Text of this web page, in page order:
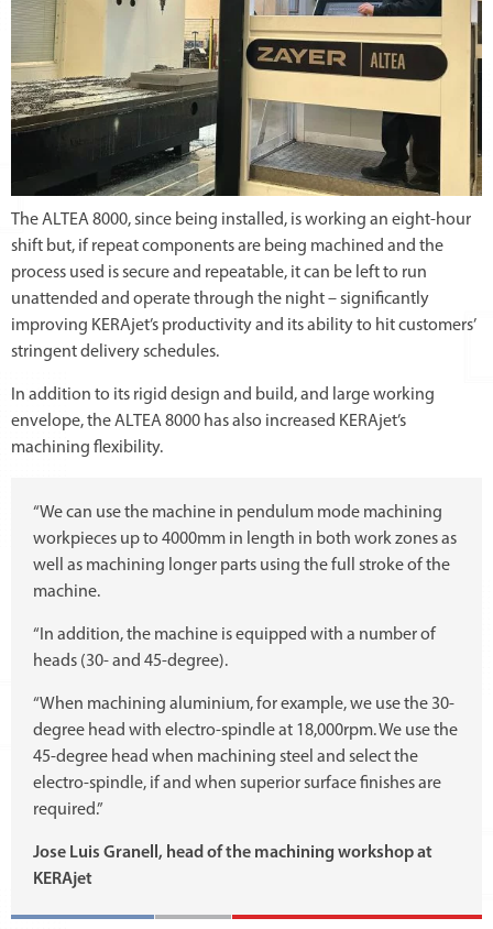
The ALTEA 8000, since being installed, is working an eight-hour
shift but, if repeat components are being machined and the
process used is secure and repeatable, it can be left to run
unattended and operate through the night – significantly
improving KERAjet’s productivity and its ability to hit customers’
stringent delivery schedules.
In addition to its rigid design and build, and large working
envelope, the ALTEA 8000 has also increased KERAjet’s
machining flexibility.
“We can use the machine in pendulum mode machining
workpieces up to 4000mm in length in both work zones as
well as machining longer parts using the full stroke of the
machine.
“In addition, the machine is equipped with a number of
heads (30- and 45-degree).
“When machining aluminium, for example, we use the 30-
degree head with electro-spindle at 18,000rpm. We use the
45-degree head when machining steel and select the
electro-spindle, if and when superior surface finishes are
required.”
Jose Luis Granell, head of the machining workshop at
KERAjet